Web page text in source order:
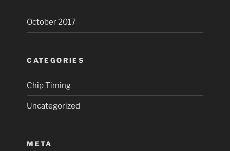
October 2017
CATEGORIES
Chip Timing
Uncategorized
META